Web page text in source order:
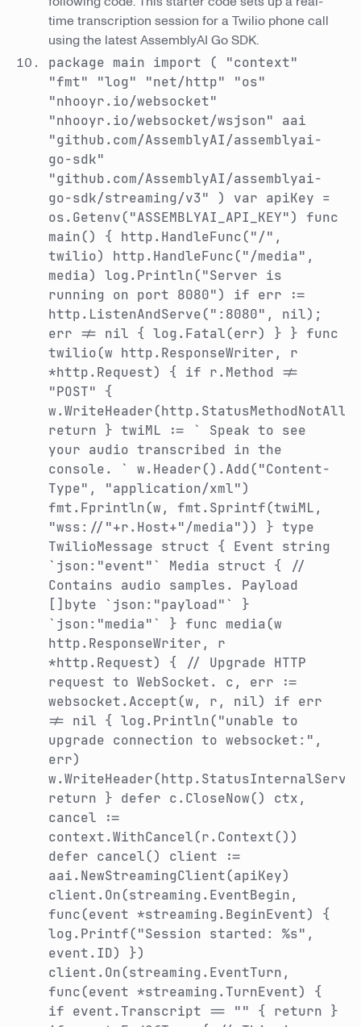
time transcription session for a Twilio phone call
using the latest AssemblyAI Go SDK.
package main import ( "context"
"fmt" "log" "net/http" "os"
"nhooyr.io/websocket"
"nhooyr.io/websocket/wsjson" aai
"github.com/AssemblyAI/assemblyai-
go-sdk"
"github.com/AssemblyAI/assemblyai-
go-sdk/streaming/v3" ) var apiKey =
os.Getenv("ASSEMBLYAI_API_KEY") func
main() { http.HandleFunc("/",
twilio) http.HandleFunc("/media",
media) log.Println("Server is
running on port 8080") if err :=
http.ListenAndServe(":8080", nil);
err != nil { log.Fatal(err) } } func
twilio(w http.ResponseWriter, r
*http.Request) { if r.Method !=
"POST" {
return } twiML := `
Speak to see
your audio transcribed in the
console. ` w.Header().Add("Content-
Type", "application/xml")
fmt.Fprintln(w, fmt.Sprintf(twiML,
"wss://"+r.Host+"/media")) } type
TwilioMessage struct { Event string
`json:"event"` Media struct { //
Contains audio samples. Payload
[]byte `json:"payload"` }
`json:"media"` } func media(w
http.ResponseWriter, r
*http.Request) { // Upgrade HTTP
request to WebSocket. c, err :=
websocket.Accept(w, r, nil) if err
!= nil { log.Println("unable to
upgrade connection to websocket:",
err)
return } defer c.CloseNow() ctx,
cancel :=
context.WithCancel(r.Context())
defer cancel() client :=
aai.NewStreamingClient(apiKey)
client.On(streaming.EventBegin,
func(event *streaming.BeginEvent) {
log.Printf("Session started: %s",
event.ID) })
client.On(streaming.EventTurn,
func(event *streaming.TurnEvent) {
if event.Transcript == "" { return }